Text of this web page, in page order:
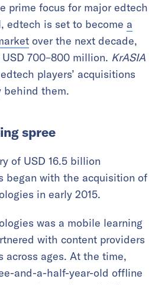
prime focus for major edtech
edtech is set to become a
over the next decade,
700–800 million. KrASIA
players’ acquisitions
behind them.
spree
of USD 16.5 billion
began with the acquisition of
in early 2015.
was a mobile learning
with content providers
across ages. At the time,
and-a-half-year-old offline